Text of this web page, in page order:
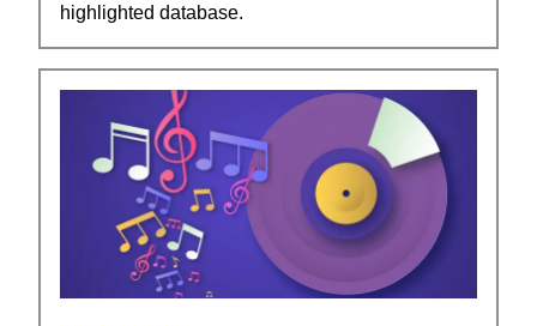
highlighted database.